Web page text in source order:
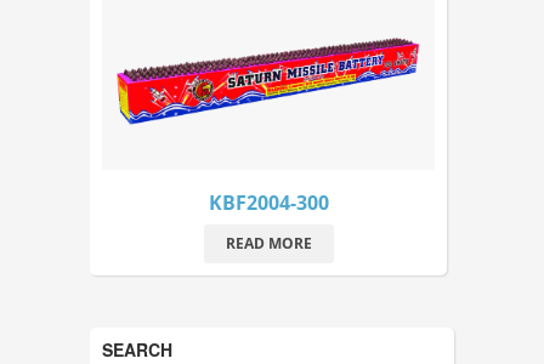
KBF2004-300
READ MORE
SEARCH